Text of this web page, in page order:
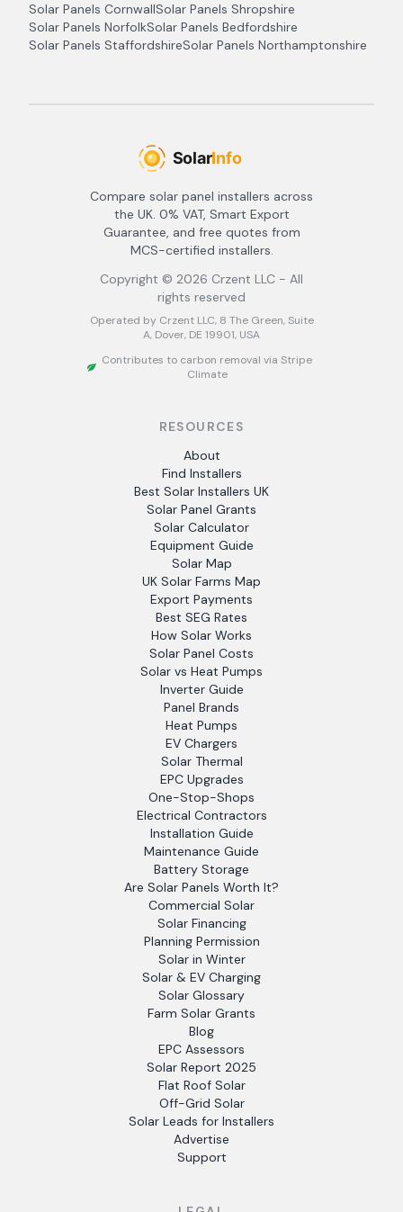
Solar Panels CornwallSolar Panels Shropshire
Solar Panels NorfolkSolar Panels Bedfordshire
Solar Panels StaffordshireSolar Panels Northamptonshire
Compare solar panel installers across
the UK. 0% VAT, Smart Export
Guarantee, and free quotes from
MCS-certified installers.
Copyright © 2026 Crzent LLC - All
rights reserved
Operated by Crzent LLC, 8 The Green, Suite
A, Dover, DE 19901, USA
Contributes to carbon removal via Stripe
Climate
RESOURCES
About
Find Installers
Best Solar Installers UK
Solar Panel Grants
Solar Calculator
Equipment Guide
Solar Map
UK Solar Farms Map
Export Payments
Best SEG Rates
How Solar Works
Solar Panel Costs
Solar vs Heat Pumps
Inverter Guide
Panel Brands
Heat Pumps
EV Chargers
Solar Thermal
EPC Upgrades
One-Stop-Shops
Electrical Contractors
Installation Guide
Maintenance Guide
Battery Storage
Are Solar Panels Worth It?
Commercial Solar
Solar Financing
Planning Permission
Solar in Winter
Solar & EV Charging
Solar Glossary
Farm Solar Grants
Blog
EPC Assessors
Solar Report 2025
Flat Roof Solar
Off-Grid Solar
Solar Leads for Installers
Advertise
Support